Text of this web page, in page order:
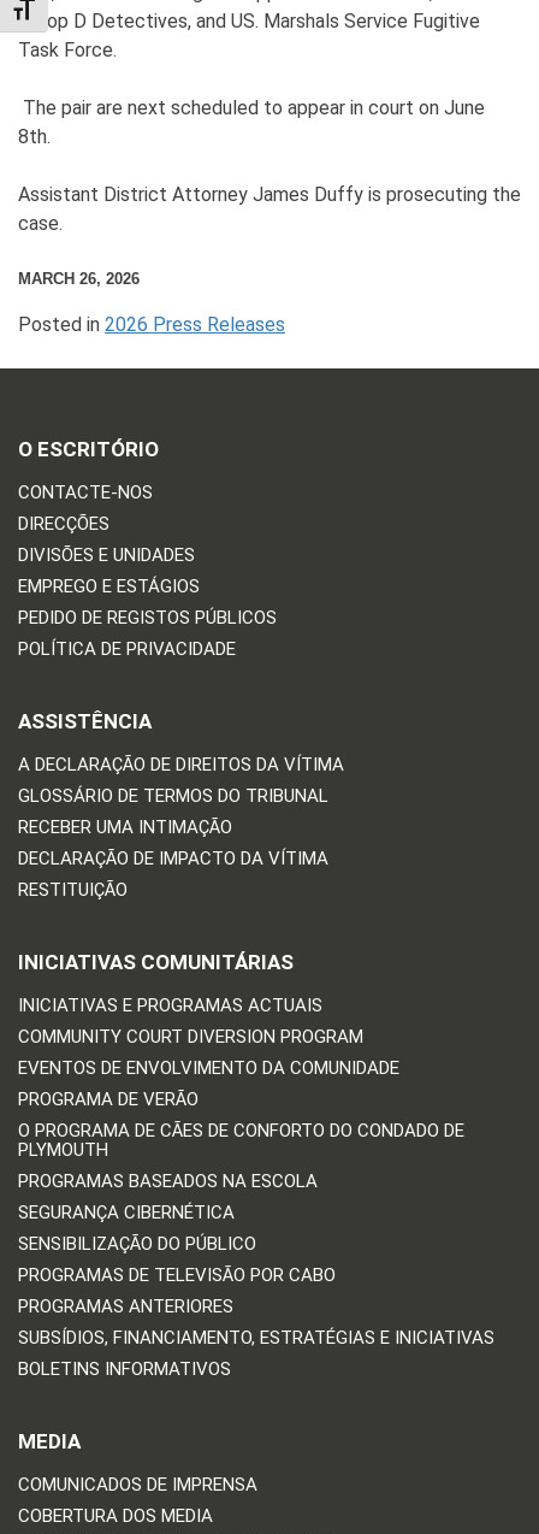
TOGGLE FONT SIZE
Troop D Detectives, and US. Marshals Service Fugitive
Task Force.
The pair are next scheduled to appear in court on June
8th.
Assistant District Attorney James Duffy is prosecuting the
case.
MARCH 26, 2026
Posted in 2026 Press Releases
O ESCRITÓRIO
CONTACTE-NOS
DIRECÇÕES
DIVISÕES E UNIDADES
EMPREGO E ESTÁGIOS
PEDIDO DE REGISTOS PÚBLICOS
POLÍTICA DE PRIVACIDADE
ASSISTÊNCIA
A DECLARAÇÃO DE DIREITOS DA VÍTIMA
GLOSSÁRIO DE TERMOS DO TRIBUNAL
RECEBER UMA INTIMAÇÃO
DECLARAÇÃO DE IMPACTO DA VÍTIMA
RESTITUIÇÃO
INICIATIVAS COMUNITÁRIAS
INICIATIVAS E PROGRAMAS ACTUAIS
COMMUNITY COURT DIVERSION PROGRAM
EVENTOS DE ENVOLVIMENTO DA COMUNIDADE
PROGRAMA DE VERÃO
O PROGRAMA DE CÃES DE CONFORTO DO CONDADO DE
PLYMOUTH
PROGRAMAS BASEADOS NA ESCOLA
SEGURANÇA CIBERNÉTICA
SENSIBILIZAÇÃO DO PÚBLICO
PROGRAMAS DE TELEVISÃO POR CABO
PROGRAMAS ANTERIORES
SUBSÍDIOS, FINANCIAMENTO, ESTRATÉGIAS E INICIATIVAS
BOLETINS INFORMATIVOS
MEDIA
COMUNICADOS DE IMPRENSA
COBERTURA DOS MEDIA